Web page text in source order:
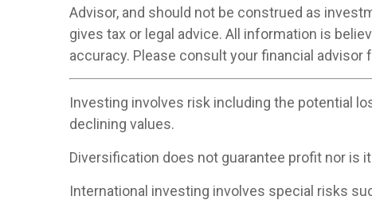
Advisor, and should not be construed as
gives tax or legal advice. All information is
accuracy. Please consult your financial
Investing involves risk including the potential
declining values.
Diversification does not guarantee profit nor is
International investing involves special risks